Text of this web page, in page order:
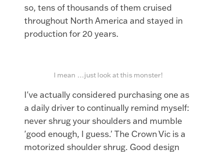
so, tens of thousands of them cruised
throughout North America and stayed in
production for 20 years.
I mean …just look at this monster!
I've actually considered purchasing one as
a daily driver to continually remind myself:
never shrug your shoulders and mumble
'good enough, I guess.' The Crown Vic is a
motorized shoulder shrug. Good design